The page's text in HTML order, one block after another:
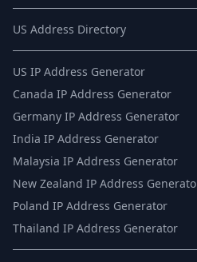
US Address Directory
US IP Address Generator
Canada IP Address Generator
Germany IP Address Generator
India IP Address Generator
Malaysia IP Address Generator
New Zealand IP Address
Poland IP Address Generator
Thailand IP Address Generator